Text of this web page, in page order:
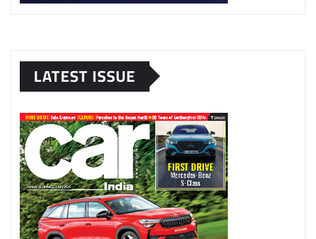
LATEST ISSUE